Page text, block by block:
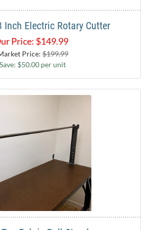
Inch Electric Rotary Cutter
Price: $149.99
Price:$199.99
Save: $50.00 per unit